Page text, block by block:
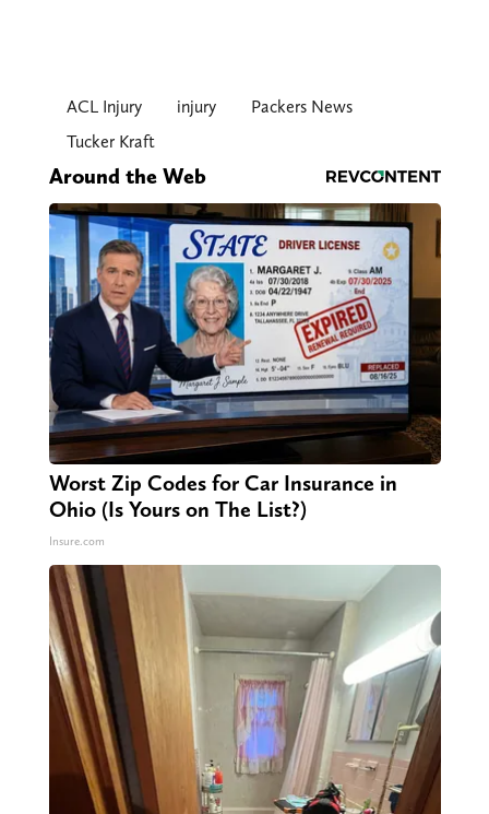
ACL Injury injury
Packers News
Tucker Kraft
Around the Web
Worst Zip Codes for Car Insurance in
Ohio (Is Yours on The List?)
Insure.com